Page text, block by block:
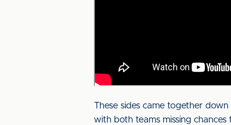
These sides came together
with both teams missing chances